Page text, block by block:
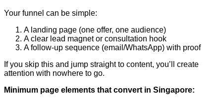
Your funnel can be simple:
A landing page (one offer, one audience)
A clear lead magnet or consultation hook
A follow-up sequence (email/WhatsApp) with proof
If you skip this and jump straight to content, you’ll create
attention with nowhere to go.
Minimum page elements that convert in Singapore: